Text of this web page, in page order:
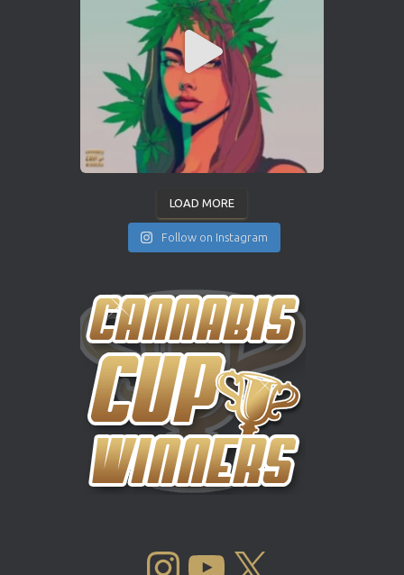
LOAD MORE
Follow on Instagram
INSTAGRAM YOUTUBE